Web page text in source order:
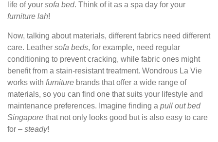
life of your sofa bed. Think of it as a spa day for your
furniture lah!
Now, talking about materials, different fabrics need different
care. Leather sofa beds, for example, need regular
conditioning to prevent cracking, while fabric ones might
benefit from a stain-resistant treatment. Wondrous La Vie
works with furniture brands that offer a wide range of
materials, so you can find one that suits your lifestyle and
maintenance preferences. Imagine finding a pull out bed
Singapore that not only looks good but is also easy to care
for – steady!